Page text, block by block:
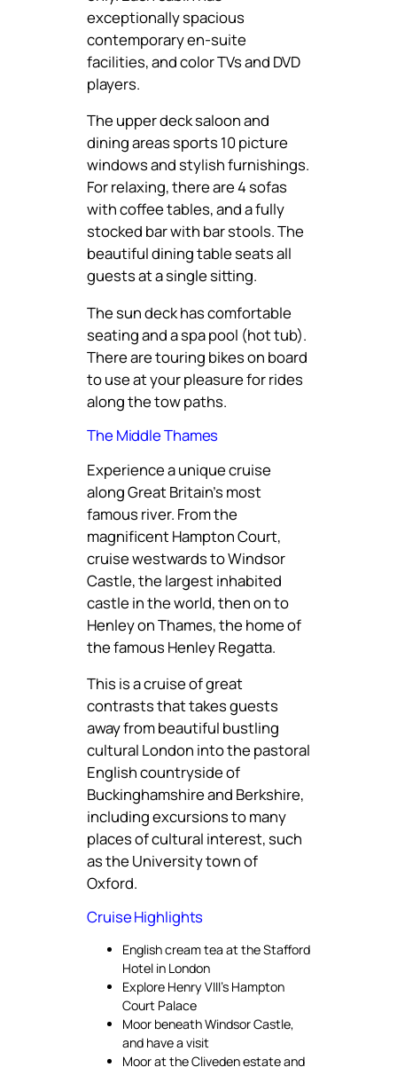
exceptionally spacious
contemporary en-suite
facilities, and color TVs and DVD
players.
The upper deck saloon and
dining areas sports 10 picture
windows and stylish furnishings.
For relaxing, there are 4 sofas
with coffee tables, and a fully
stocked bar with bar stools. The
beautiful dining table seats all
guests at a single sitting.
The sun deck has comfortable
seating and a spa pool (hot tub).
There are touring bikes on board
to use at your pleasure for rides
along the tow paths.
The Middle Thames
Experience a unique cruise
along Great Britain’s most
famous river. From the
magnificent Hampton Court,
cruise westwards to Windsor
Castle, the largest inhabited
castle in the world, then on to
Henley on Thames, the home of
the famous Henley Regatta.
This is a cruise of great
contrasts that takes guests
away from beautiful bustling
cultural London into the pastoral
English countryside of
Buckinghamshire and Berkshire,
including excursions to many
places of cultural interest, such
as the University town of
Oxford.
Cruise Highlights
English cream tea at the Stafford
Hotel in London
Explore Henry VIII’s Hampton
Court Palace
Moor beneath Windsor Castle,
and have a visit
Moor at the Cliveden estate and